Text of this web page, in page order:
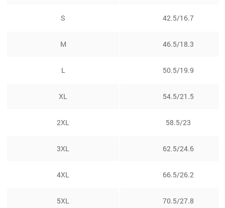
S 42.5/16.7
M 46.5/18.3
L 50.5/19.9
XL 54.5/21.5
2XL 58.5/23
3XL 62.5/24.6
4XL 66.5/26.2
5XL 70.5/27.8